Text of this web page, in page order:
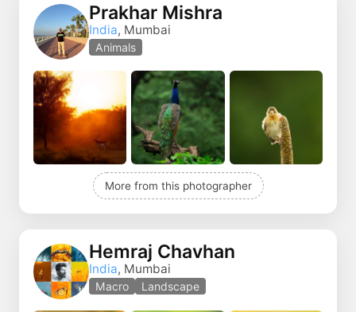
Prakhar Mishra
India, Mumbai
Animals
More from this photographer
Hemraj Chavhan
India, Mumbai
Macro Landscape